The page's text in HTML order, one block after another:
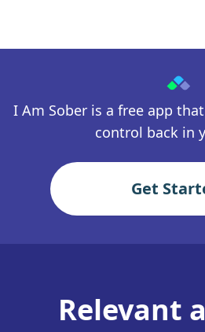
I Am Sober is a free app
control back in
Get
Relevant